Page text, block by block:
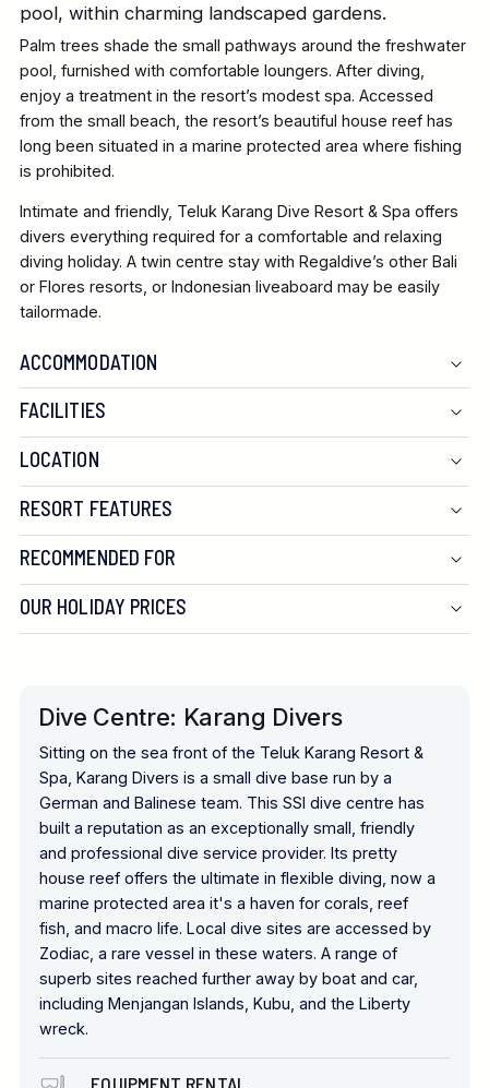
pool, within charming landscaped gardens.
Palm trees shade the small pathways around the freshwater
pool, furnished with comfortable loungers. After diving,
enjoy a treatment in the resort’s modest spa. Accessed
from the small beach, the resort’s beautiful house reef has
long been situated in a marine protected area where fishing
is prohibited.
Intimate and friendly, Teluk Karang Dive Resort & Spa offers
divers everything required for a comfortable and relaxing
diving holiday. A twin centre stay with Regaldive’s other Bali
or Flores resorts, or Indonesian liveaboard may be easily
tailormade.
ACCOMMODATION
FACILITIES
LOCATION
RESORT FEATURES
RECOMMENDED FOR
OUR HOLIDAY PRICES
Dive Centre: Karang Divers
Sitting on the sea front of the Teluk Karang Resort &
Spa, Karang Divers is a small dive base run by a
German and Balinese team. This SSI dive centre has
built a reputation as an exceptionally small, friendly
and professional dive service provider. Its pretty
house reef offers the ultimate in flexible diving, now a
marine protected area it's a haven for corals, reef
fish, and macro life. Local dive sites are accessed by
Zodiac, a rare vessel in these waters. A range of
superb sites reached further away by boat and car,
including Menjangan Islands, Kubu, and the Liberty
wreck.